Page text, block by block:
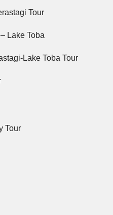
Tour
Lake Toba
Lake Toba Tour
Tour